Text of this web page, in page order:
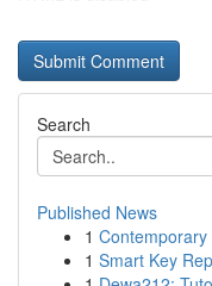
Search
Published News
1
1 Smart Key